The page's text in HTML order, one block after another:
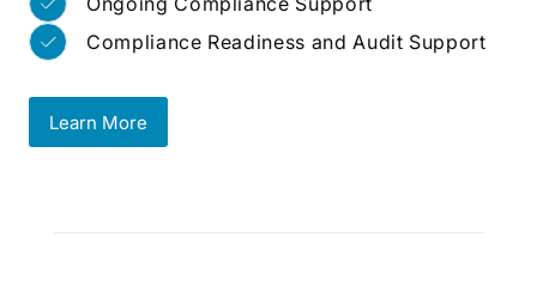
Compliance Readiness and Audit Support
Learn More